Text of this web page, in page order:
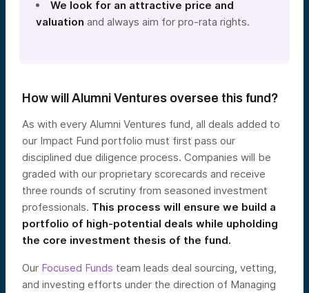
We look for an attractive price and
valuation and always aim for pro-rata rights.
How will Alumni Ventures oversee this fund?
As with every Alumni Ventures fund, all deals added to
our Impact Fund portfolio must first pass our
disciplined due diligence process. Companies will be
graded with our proprietary scorecards and receive
three rounds of scrutiny from seasoned investment
professionals. This process will ensure we build a
portfolio of high-potential deals while upholding
the core investment thesis of the fund.
Our Focused Funds team leads deal sourcing, vetting,
and investing efforts under the direction of Managing